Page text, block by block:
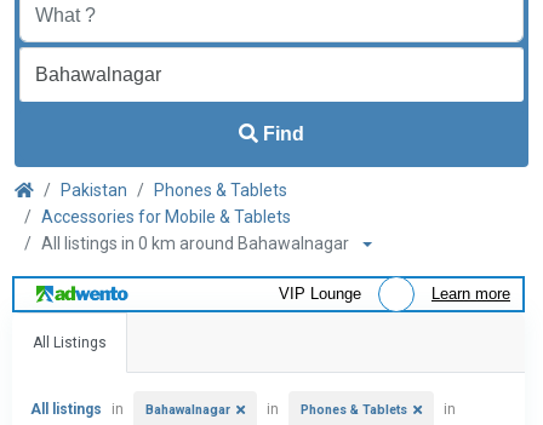
Find
Pakistan
Phones & Tablets
Accessories for Mobile & Tablets
All listings in 0 km around Bahawalnagar
VIP Lounge Learn more
All Listings
All listings in Bahawalnagar in Phones & Tablets in